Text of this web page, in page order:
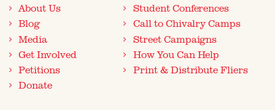
About Us
Blog
Media
Get Involved
Petitions
Donate
Student Conferences
Call to Chivalry Camps
Street Campaigns
How You Can Help
Print & Distribute Fliers